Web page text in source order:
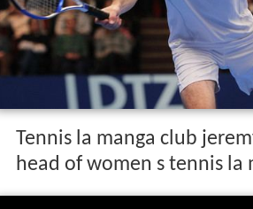
Tennis la manga club
head of women s tennis la